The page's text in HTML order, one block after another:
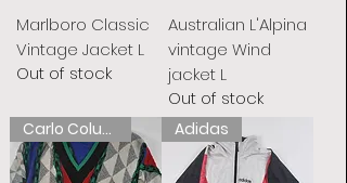
Marlboro Classic
Vintage Jacket L
Out of stock
Australian L'Alpina
vintage Wind
jacket L
Out of stock
Carlo Colucci Adidas